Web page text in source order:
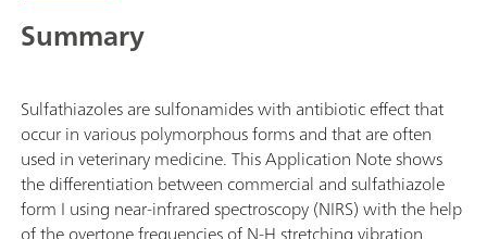
Summary
Sulfathiazoles are sulfonamides with antibiotic effect that
occur in various polymorphous forms and that are often
used in veterinary medicine. This Application Note shows
the differentiation between commercial and sulfathiazole
form I using near-infrared spectroscopy (NIRS) with the help